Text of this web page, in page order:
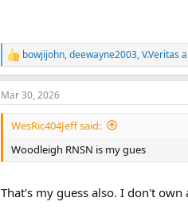
R
e
a
c
t
n
s
bowjijohn,deewayne2003,V.Veritas
Mar 30, 2026
WesRic404Jeff said:
Woodleigh RNSN is my gues
That's my guess also. I don't own